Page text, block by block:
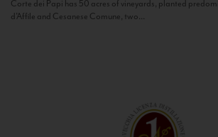
Corte dei Papi has 50 acres of vineyards, planted
d’Affile and Cesanese Comune, two...